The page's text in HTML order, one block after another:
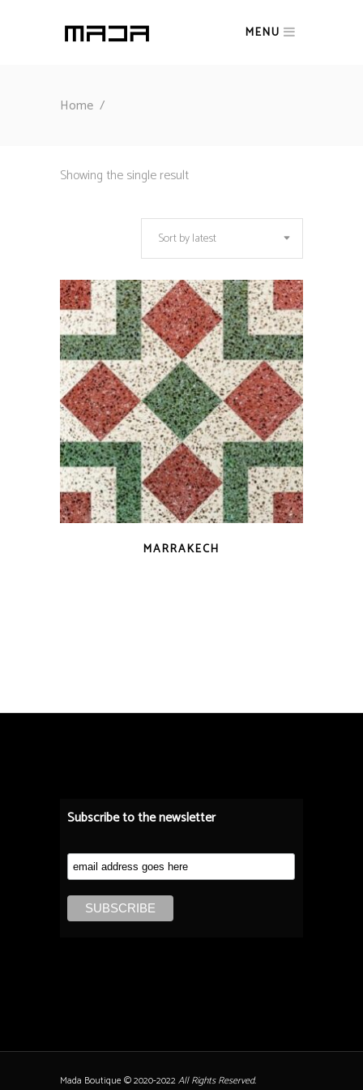
MENU
Home /
Showing the single result
Sort by latest
MARRAKECH
Subscribe to the newsletter
Mada Boutique © 2020-2022All Rights Reserved.